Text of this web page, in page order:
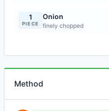
1
PIECE
Onion
finely chopped
Method